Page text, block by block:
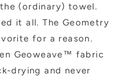
(ordinary) towel.
it all. The Geometry
for a reason.
Geoweave™ fabric
drying and never